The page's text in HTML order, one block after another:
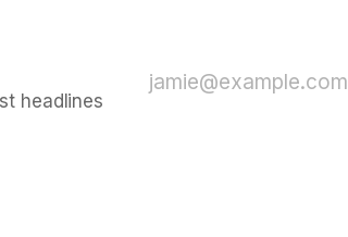
headlines
jamie@example.com